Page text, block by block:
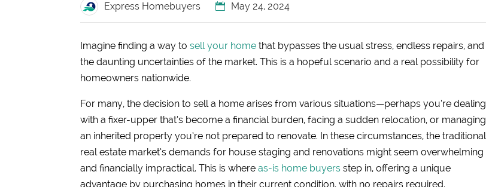
Express Homebuyers May 24, 2024
Imagine finding a way tosell your home that bypasses the usual stress, endless repairs, and
the daunting uncertainties of the market. This is a hopeful scenario and a real possibility for
homeowners nationwide.
For many, the decision to sell a home arises from various situations—perhaps you’re dealing
with a fixer-upper that’s become a financial burden, facing a sudden relocation, or managing
an inherited property you’re not prepared to renovate. In these circumstances, the traditional
real estate market’s demands for house staging and renovations might seem overwhelming
and financially impractical. This is whereas-is home buyers step in, offering a unique
advantage by purchasing homes in their current condition, with no repairs required.